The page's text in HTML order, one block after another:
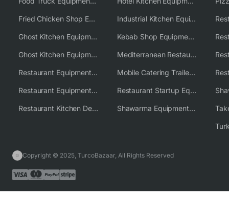
Fried Chicken Shop Equipment
Ghost Kitchen Equipment
Ghost Kitchen Equipment Solutions
Restaurant Equipment USA
Restaurant Equipment Wholesale Supplier Worldwide
Restaurant Kitchen Design & Setup
Industrial Kitchen Equipment Solutions
Kebab Shop Equipment Solutions
Mediterranean Restaurant Equipment Solutions
Mobile Catering Trailer Equipment Solutions
Restaurant Startup Equipment Solutions
Shawarma Equipment Supplier
Copyright © 2025, TurcoBazaar, All Rights Reserved